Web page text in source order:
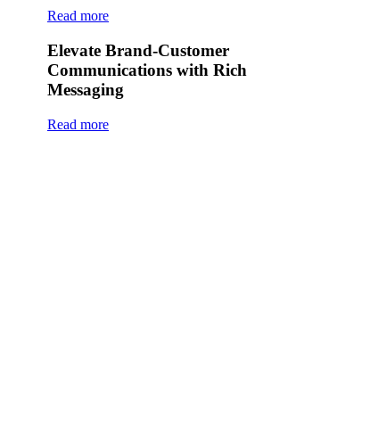
Read more
Elevate Brand-Customer
Communications with Rich
Messaging
Read more